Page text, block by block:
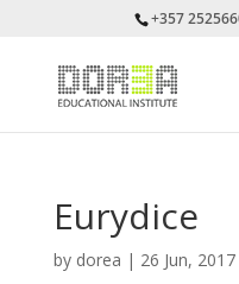
+357
Eurydice
by dorea | 26 Jun, 2017